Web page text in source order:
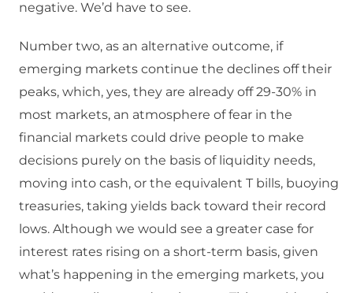
negative. We’d have to see.
Number two, as an alternative outcome, if
emerging markets continue the declines off their
peaks, which, yes, they are already off 29-30% in
most markets, an atmosphere of fear in the
financial markets could drive people to make
decisions purely on the basis of liquidity needs,
moving into cash, or the equivalent T bills, buoying
treasuries, taking yields back toward their record
lows. Although we would see a greater case for
interest rates rising on a short-term basis, given
what’s happening in the emerging markets, you